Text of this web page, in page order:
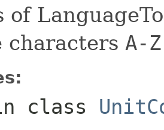
of
characters A-Z
class